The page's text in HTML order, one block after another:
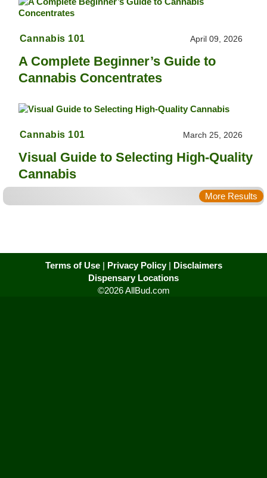
Cannabis 101 April 09, 2026
A Complete Beginner’s Guide to
Cannabis Concentrates
Cannabis 101 March 25, 2026
Visual Guide to Selecting High-Quality
Cannabis
More Results
Terms of Use| Privacy Policy| Disclaimers
Dispensary Locations
©2026 AllBud.com